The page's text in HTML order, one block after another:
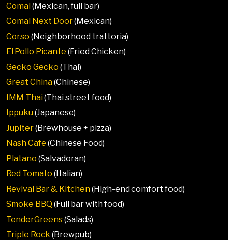
Comal(Mexican, full bar)
Comal Next Door(Mexican)
Corso (Neighborhood trattoria)
El Pollo Picante (Fried Chicken)
Gecko Gecko (Thai)
Great China(Chinese)
IMM Thai(Thai street food)
Ippuku(Japanese)
Jupiter(Brewhouse + pizza)
Nash Cafe (Chinese Food)
Platano (Salvadoran)
Red Tomato (Italian)
Revival Bar & Kitchen(High-end comfort food)
Smoke BBQ (Full bar with food)
TenderGreens(Salads)
Triple Rock (Brewpub)